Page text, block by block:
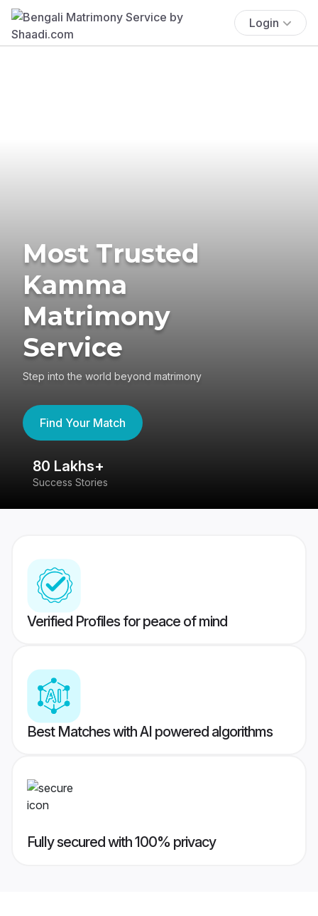
Login
Most Trusted
Kamma
Matrimony
Service
Step into the world beyond matrimony
Find Your Match
80 Lakhs+
Success Stories
Verified Profiles for peace of mind
Best Matches with AI powered algorithms
Fully secured with 100% privacy